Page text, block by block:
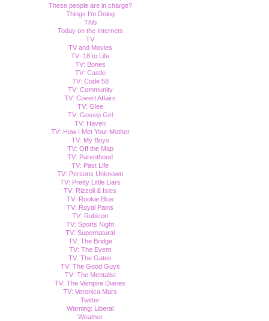
These people are in charge?
Things I'm Doing
TiVo
Today on the Internets
TV
TV and Movies
TV: 18 to Life
TV: Bones
TV: Castle
TV: Code 58
TV: Community
TV: Covert Affairs
TV: Glee
TV: Gossip Girl
TV: Haven
TV: How I Met Your Mother
TV: My Boys
TV: Off the Map
TV: Parenthood
TV: Past Life
TV: Persons Unknown
TV: Pretty Little Liars
TV: Rizzoli & Isles
TV: Rookie Blue
TV: Royal Pains
TV: Rubicon
TV: Sports Night
TV: Supernatural
TV: The Bridge
TV: The Event
TV: The Gates
TV: The Good Guys
TV: The Mentalist
TV: The Vampire Diaries
TV: Veronica Mars
Twitter
Warning: Liberal
Weather